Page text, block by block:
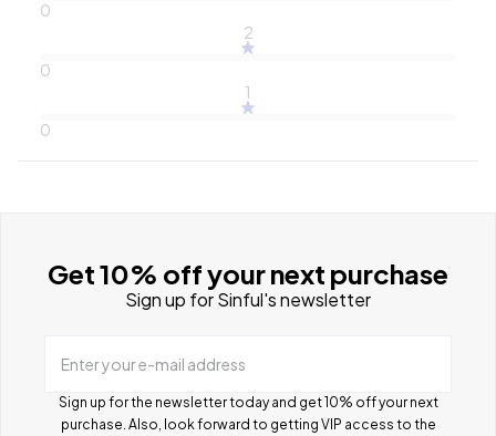
0
2
0
1
0
Get 10% off your next purchase
Sign up for Sinful's newsletter
Enter your e-mail address
Sign up for the newsletter today and get 10% off your next
purchase. Also, look forward to getting VIP access to the